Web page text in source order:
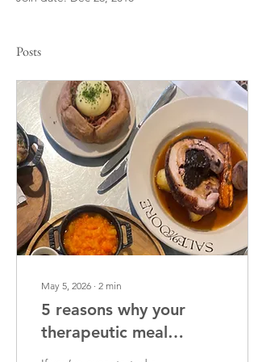
Posts
May 5, 2026 ∙ 2 min
5 reasons why your
therapeutic meal
support feels tense (and